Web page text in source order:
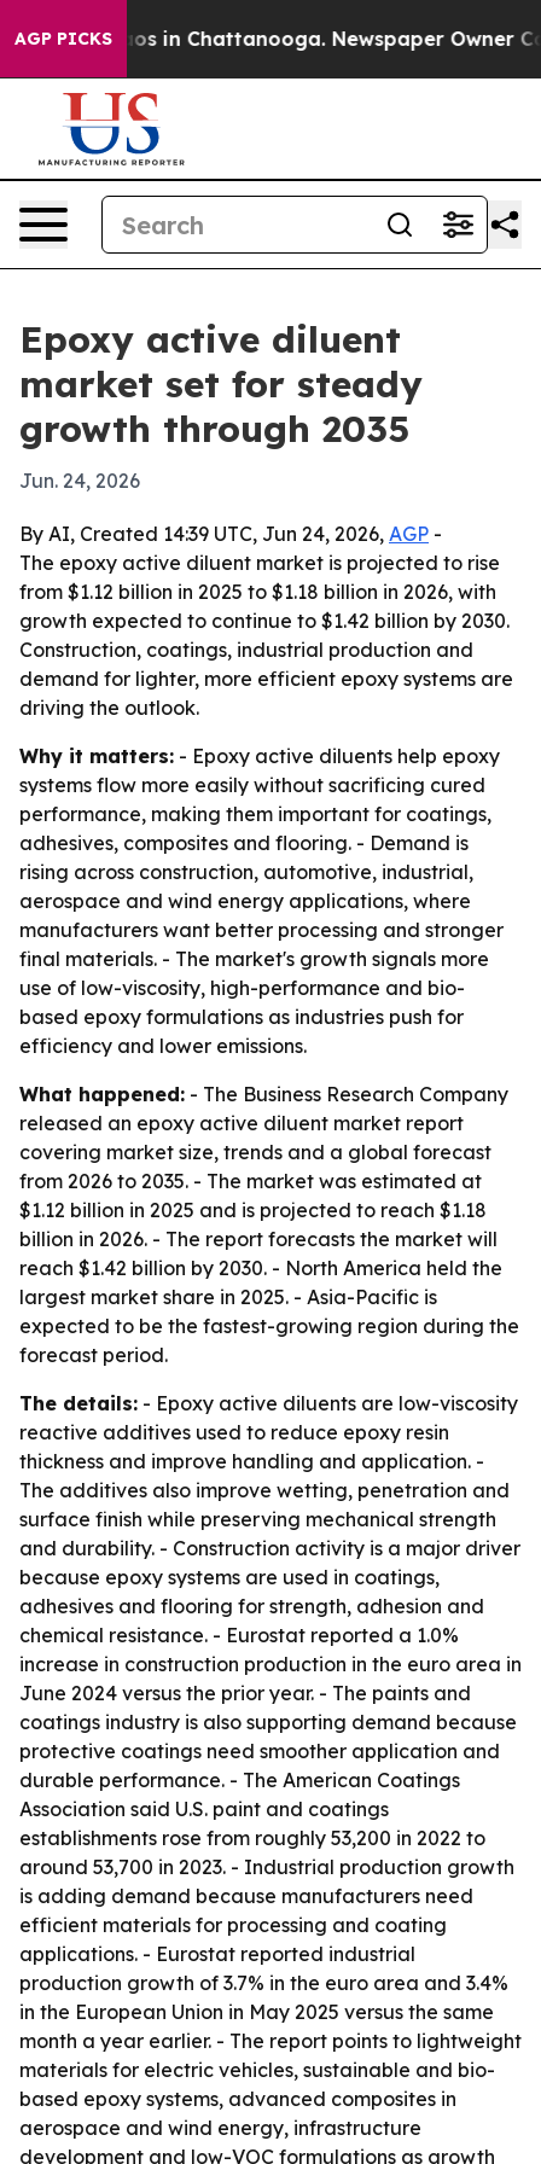
AGP PICKS
Chaos in Chattanooga. Newspaper Owner
Epoxy active diluent
market set for steady
growth through 2035
Jun. 24, 2026
By AI, Created 14:39 UTC, Jun 24, 2026, AGP -
The epoxy active diluent market is projected to rise
from $1.12 billion in 2025 to $1.18 billion in 2026, with
growth expected to continue to $1.42 billion by 2030.
Construction, coatings, industrial production and
demand for lighter, more efficient epoxy systems are
driving the outlook.
Why it matters: - Epoxy active diluents help epoxy
systems flow more easily without sacrificing cured
performance, making them important for coatings,
adhesives, composites and flooring. - Demand is
rising across construction, automotive, industrial,
aerospace and wind energy applications, where
manufacturers want better processing and stronger
final materials. - The market's growth signals more
use of low-viscosity, high-performance and bio-
based epoxy formulations as industries push for
efficiency and lower emissions.
What happened: - The Business Research Company
released an epoxy active diluent market report
covering market size, trends and a global forecast
from 2026 to 2035. - The market was estimated at
$1.12 billion in 2025 and is projected to reach $1.18
billion in 2026. - The report forecasts the market will
reach $1.42 billion by 2030. - North America held the
largest market share in 2025. - Asia-Pacific is
expected to be the fastest-growing region during the
forecast period.
The details: - Epoxy active diluents are low-viscosity
reactive additives used to reduce epoxy resin
thickness and improve handling and application. -
The additives also improve wetting, penetration and
surface finish while preserving mechanical strength
and durability. - Construction activity is a major driver
because epoxy systems are used in coatings,
adhesives and flooring for strength, adhesion and
chemical resistance. - Eurostat reported a 1.0%
increase in construction production in the euro area in
June 2024 versus the prior year. - The paints and
coatings industry is also supporting demand because
protective coatings need smoother application and
durable performance. - The American Coatings
Association said U.S. paint and coatings
establishments rose from roughly 53,200 in 2022 to
around 53,700 in 2023. - Industrial production growth
is adding demand because manufacturers need
efficient materials for processing and coating
applications. - Eurostat reported industrial
production growth of 3.7% in the euro area and 3.4%
in the European Union in May 2025 versus the same
month a year earlier. - The report points to lightweight
materials for electric vehicles, sustainable and bio-
based epoxy systems, advanced composites in
aerospace and wind energy, infrastructure
development and low-VOC formulations as growth